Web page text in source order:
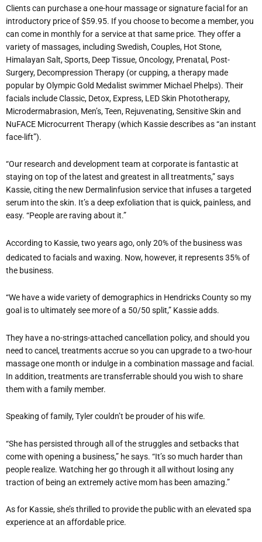
Clients can purchase a one-hour massage or signature facial for an
introductory price of $59.95. If you choose to become a member, you
can come in monthly for a service at that same price. They offer a
variety of massages, including Swedish, Couples, Hot Stone,
Himalayan Salt, Sports, Deep Tissue, Oncology, Prenatal, Post-
Surgery, Decompression Therapy (or cupping, a therapy made
popular by Olympic Gold Medalist swimmer Michael Phelps). Their
facials include Classic, Detox, Express, LED Skin Phototherapy,
Microdermabrasion, Men’s, Teen, Rejuvenating, Sensitive Skin and
NuFACE Microcurrent Therapy (which Kassie describes as “an instant
face-lift”).
“Our research and development team at corporate is fantastic at
staying on top of the latest and greatest in all treatments,” says
Kassie, citing the new Dermalinfusion service that infuses a targeted
serum into the skin. It’s a deep exfoliation that is quick, painless, and
easy. “People are raving about it.”
According to Kassie, two years ago, only 20% of the business was
dedicated to facials and waxing. Now, however, it represents 35% of
the business.
“We have a wide variety of demographics in Hendricks County so my
goal is to ultimately see more of a 50/50 split,” Kassie adds.
They have a no-strings-attached cancellation policy, and should you
need to cancel, treatments accrue so you can upgrade to a two-hour
massage one month or indulge in a combination massage and facial.
In addition, treatments are transferrable should you wish to share
them with a family member.
Speaking of family, Tyler couldn’t be prouder of his wife.
“She has persisted through all of the struggles and setbacks that
come with opening a business,” he says. “It’s so much harder than
people realize. Watching her go through it all without losing any
traction of being an extremely active mom has been amazing.”
As for Kassie, she’s thrilled to provide the public with an elevated spa
experience at an affordable price.